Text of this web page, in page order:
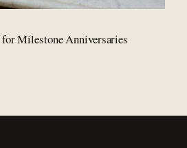
Milestone Anniversaries